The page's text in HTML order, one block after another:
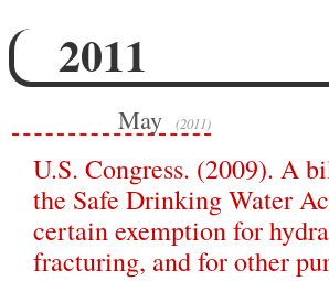
2011
May (2011)
U.S. Congress. (2009). A
the Safe Drinking Water
certain exemption for
fracturing, and for other